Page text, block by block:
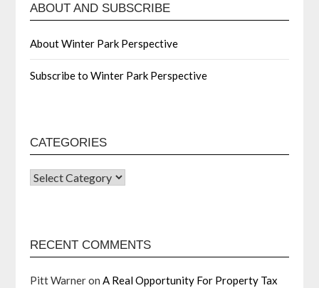
ABOUT AND SUBSCRIBE
About Winter Park Perspective
Subscribe to Winter Park Perspective
CATEGORIES
RECENT COMMENTS
Pitt Warneron A Real Opportunity For Property Tax